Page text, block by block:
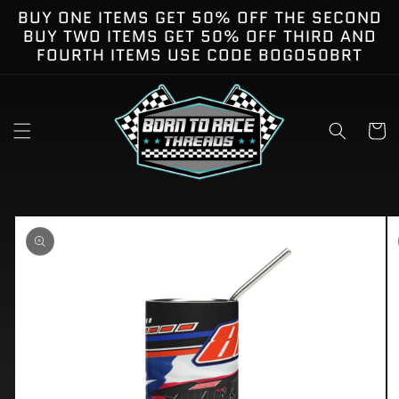
Skip to
content
BUY ONE ITEMS GET 50% OFF THE SECOND
BUY TWO ITEMS GET 50% OFF THIRD AND
FOURTH ITEMS USE CODE BOGO50BRT
Cart
to